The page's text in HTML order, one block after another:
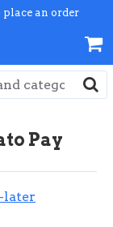
place an order
Pay
later